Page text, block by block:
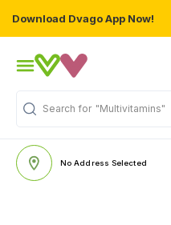
Download Dvago App Now!
Search for "Multivitamins"
No Address Selected